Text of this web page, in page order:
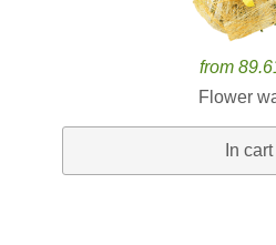
from
Flower
In cart